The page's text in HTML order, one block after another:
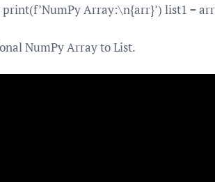
Array:\n{arr}’) list1 =
NumPy Array to List.